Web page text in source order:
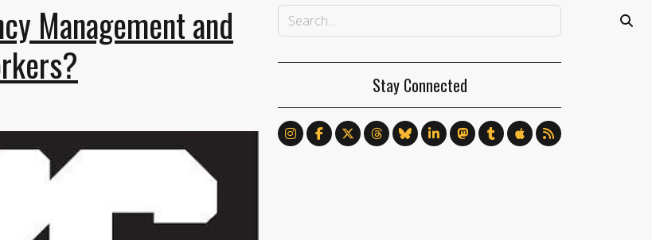
Management and
Stay Connected